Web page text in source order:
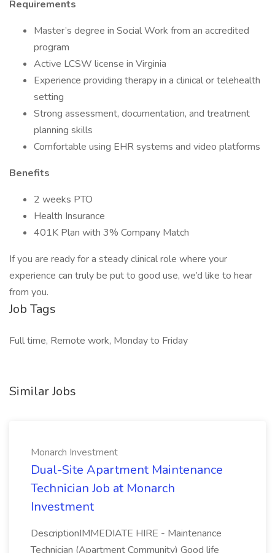
Requirements
Master’s degree in Social Work from an accredited
program
Active LCSW license in Virginia
Experience providing therapy in a clinical or telehealth
setting
Strong assessment, documentation, and treatment
planning skills
Comfortable using EHR systems and video platforms
Benefits
2 weeks PTO
Health Insurance
401K Plan with 3% Company Match
If you are ready for a steady clinical role where your
experience can truly be put to good use, we’d like to hear
from you.
Job Tags
Full time, Remote work, Monday to Friday
Similar Jobs
Monarch Investment
Dual-Site Apartment Maintenance
Technician Job at Monarch
Investment
DescriptionIMMEDIATE HIRE - Maintenance
Technician (Apartment Community) Good life